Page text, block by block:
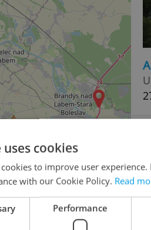
cookies
to improve user
with our Cookie Policy. Read
Performance